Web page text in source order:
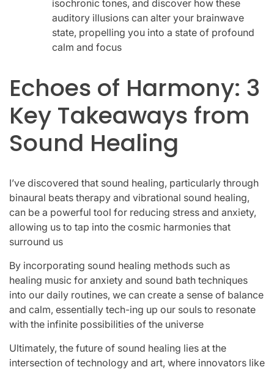
isochronic tones, and discover how these
auditory illusions can alter your brainwave
state, propelling you into a state of profound
calm and focus
Echoes of Harmony: 3
Key Takeaways from
Sound Healing
I’ve discovered that sound healing, particularly through
binaural beats therapy and vibrational sound healing,
can be a powerful tool for reducing stress and anxiety,
allowing us to tap into the cosmic harmonies that
surround us
By incorporating sound healing methods such as
healing music for anxiety and sound bath techniques
into our daily routines, we can create a sense of balance
and calm, essentially tech-ing up our souls to resonate
with the infinite possibilities of the universe
Ultimately, the future of sound healing lies at the
intersection of technology and art, where innovators like